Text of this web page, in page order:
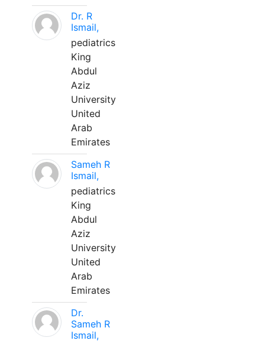
Dr. R
Ismail,
pediatrics
King
Abdul
Aziz
University
United
Arab
Emirates
Sameh R
Ismail,
pediatrics
King
Abdul
Aziz
University
United
Arab
Emirates
Dr.
Sameh R
Ismail,